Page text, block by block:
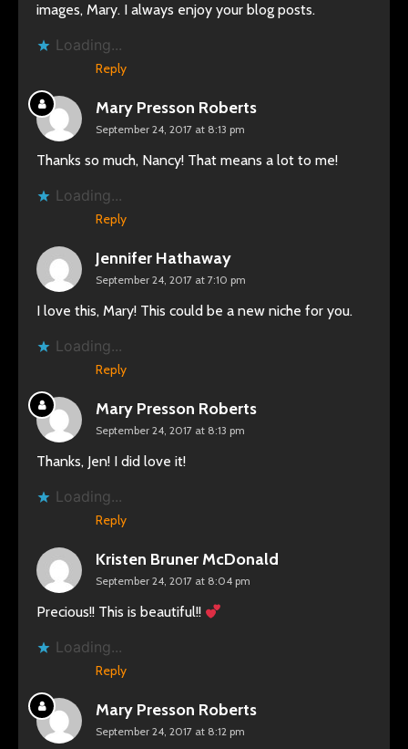
images, Mary. I always enjoy your blog posts.
Loading...
Reply
Mary Presson Roberts
September 24, 2017 at 8:13 pm
Thanks so much, Nancy! That means a lot to me!
Loading...
Reply
Jennifer Hathaway
September 24, 2017 at 7:10 pm
I love this, Mary! This could be a new niche for you.
Loading...
Reply
Mary Presson Roberts
September 24, 2017 at 8:13 pm
Thanks, Jen! I did love it!
Loading...
Reply
Kristen Bruner McDonald
September 24, 2017 at 8:04 pm
Precious!! This is beautiful!!
Loading...
Reply
Mary Presson Roberts
September 24, 2017 at 8:12 pm